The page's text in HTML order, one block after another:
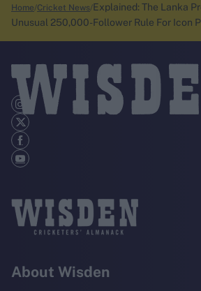
Home Cricket News Explained: The Lanka
Unusual 250,000-Follower Rule For Icon
About Wisden